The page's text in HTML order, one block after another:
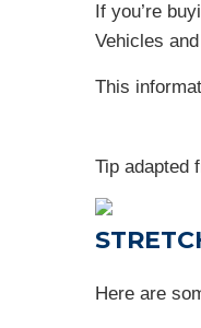
If you’re
Vehicles
This
Tip adapted
Here are